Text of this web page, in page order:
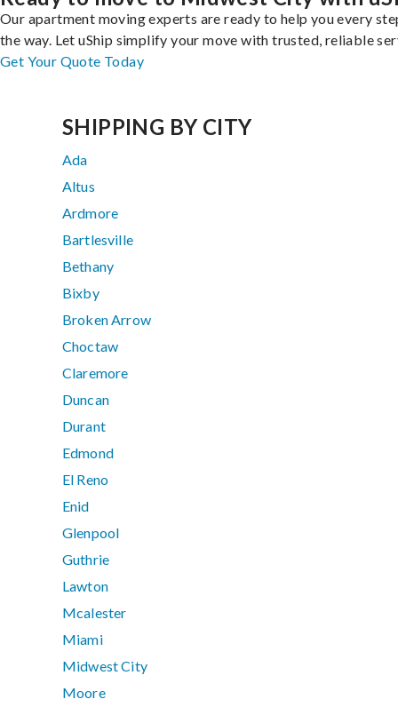
Our apartment moving experts are ready to help you every
the way. Let uShip simplify your move with trusted, reliable
Get Your Quote Today
SHIPPING BY CITY
Ada
Altus
Ardmore
Bartlesville
Bethany
Bixby
Broken Arrow
Choctaw
Claremore
Duncan
Durant
Edmond
El Reno
Enid
Glenpool
Guthrie
Lawton
Mcalester
Miami
Midwest City
Moore